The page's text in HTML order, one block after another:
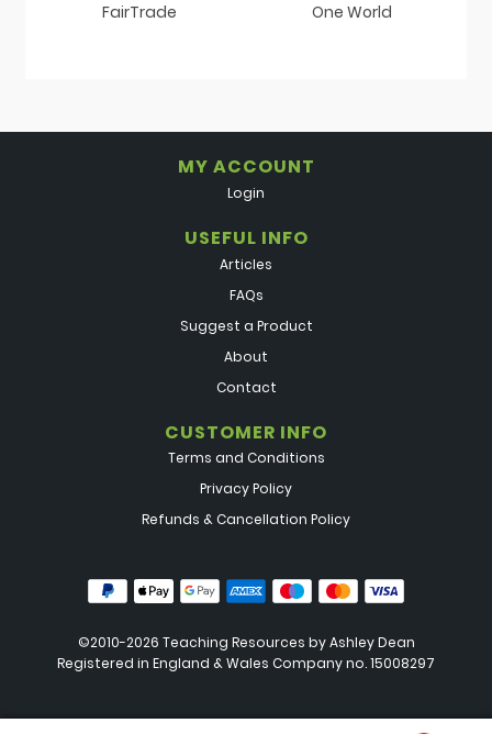
FairTrade One World
MY ACCOUNT
Login
USEFUL INFO
Articles
FAQs
Suggest a Product
About
Contact
CUSTOMER INFO
Terms and Conditions
Privacy Policy
Refunds & Cancellation Policy
©2010-2026 Teaching Resources byAshley Dean
Registered in England & Wales Company no. 15008297